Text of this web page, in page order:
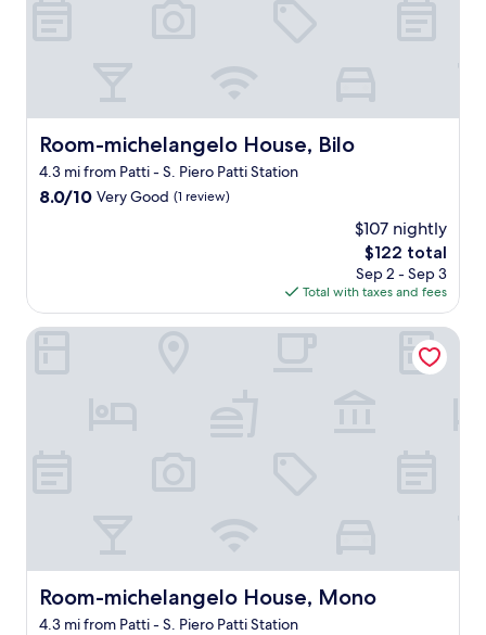
"
a
f
f
,
n
c
a
n
t
Room-michelangelo House, Bilo
Room-michelangelo House, Bilo
4.3 mi from Patti - S. Piero Patti Station
8.0
(1
review)
8.0/10 Very Good (1 review)
$107 nightly
The
price
is
$122
$122 total
Sep 2 - Sep 3
Total with taxes and fees
Room-michelangelo House, Mono
Room-michelangelo House, Mono
4.3 mi from Patti - S. Piero Patti Station
Room-michelangelo House, Mono